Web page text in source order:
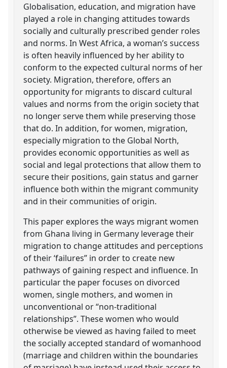
Globalisation, education, and migration have
played a role in changing attitudes towards
socially and culturally prescribed gender roles
and norms. In West Africa, a woman’s success
is often heavily influenced by her ability to
conform to the expected cultural norms of her
society. Migration, therefore, offers an
opportunity for migrants to discard cultural
values and norms from the origin society that
no longer serve them while preserving those
that do. In addition, for women, migration,
especially migration to the Global North,
provides economic opportunities as well as
social and legal protections that allow them to
secure their positions, gain status and garner
influence both within the migrant community
and in their communities of origin.
This paper explores the ways migrant women
from Ghana living in Germany leverage their
migration to change attitudes and perceptions
of their ‘failures” in order to create new
pathways of gaining respect and influence. In
particular the paper focuses on divorced
women, single mothers, and women in
unconventional or “non-traditional
relationships”. These women who would
otherwise be viewed as having failed to meet
the socially accepted standard of womanhood
(marriage and children within the boundaries